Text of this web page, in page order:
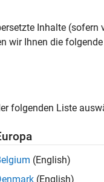
5 inModel a
create a control
Inhalte
wir Ihnen die
folgenden Liste
(English)
(English)